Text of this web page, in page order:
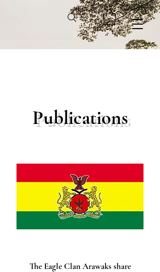
We don’t have any
products to
show here right now.
Publications
The Eagle Clan Arawaks share